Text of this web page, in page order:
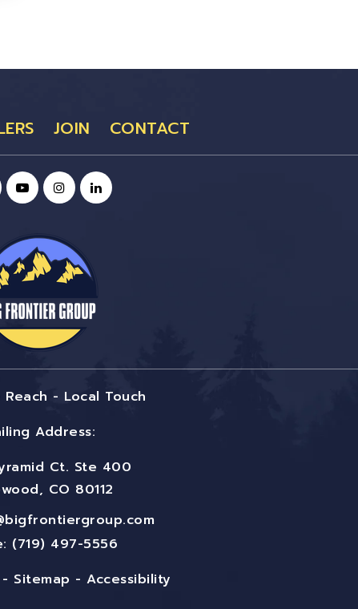
JOIN CONTACT
- Local Touch
Address:
Ct. Ste 400
CO 80112
(719) 497-5556
- Sitemap -Accessibility